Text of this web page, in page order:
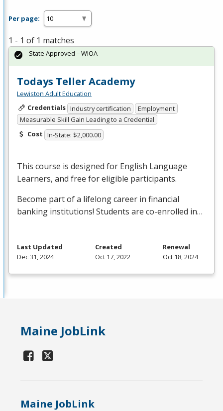
Per page:
1 - 1 of 1 matches
Todays Teller Academy
Lewiston Adult Education
Credentials Industry certification
Employment
Measurable Skill Gain Leading to a Credential
Cost In-State: $2,000.00
This course is designed for English Language
Learners, and free for eligible participants.
Become part of a lifelong career in financial
banking institutions! Students are co-enrolled in…
State Approved – WIOA
Last Updated
Dec 31, 2024
Created
Oct 17, 2022
Renewal
Oct 18, 2024
Maine JobLink
Maine JobLink